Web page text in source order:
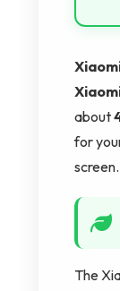
about
for
The